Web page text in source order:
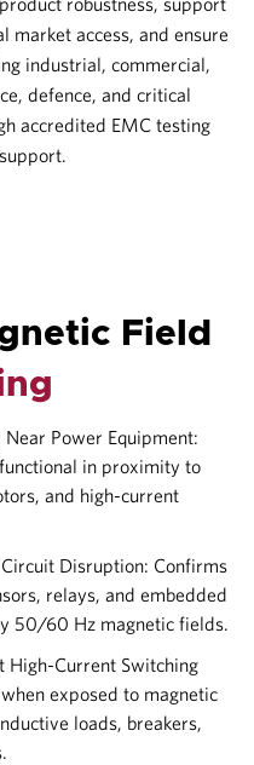
market access, and ensure
industrial, commercial,
defence, and critical
accredited EMC testing
Field
Power Equipment:
in proximity to
and high-current
Disruption: Confirms
relays, and embedded
50/60 Hz magnetic fields.
High-Current Switching
exposed to magnetic
loads, breakers,